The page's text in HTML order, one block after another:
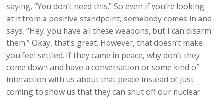
saying, “You don’t need this.” So even if you’re looking
at it from a positive standpoint, somebody comes in and
says, “Hey, you have all these weapons, but I can disarm
them.” Okay, that’s great. However, that doesn’t make
you feel settled. If they came in peace, why don’t they
come down and have a conversation or some kind of
interaction with us about that peace instead of just
coming to show us that they can shut off our nuclear